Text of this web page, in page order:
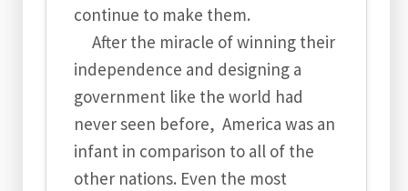
continue to make them.
After the miracle of winning their
independence and designing a
government like the world had
never seen before, America was an
infant in comparison to all of the
other nations. Even the most